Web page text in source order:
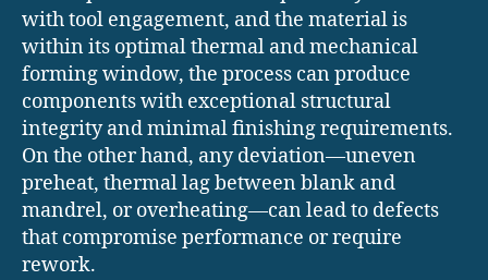
with tool engagement, and the material is
within its optimal thermal and mechanical
forming window, the process can produce
components with exceptional structural
integrity and minimal finishing requirements.
On the other hand, any deviation—uneven
preheat, thermal lag between blank and
mandrel, or overheating—can lead to defects
that compromise performance or require
rework.